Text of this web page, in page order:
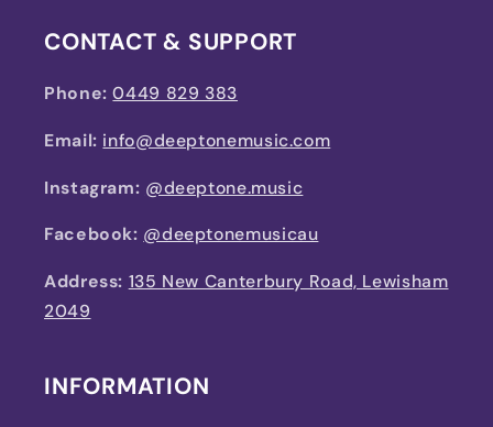
CONTACT & SUPPORT
Phone:0449 829 383
Email: info@deeptonemusic.com
Instagram: @deeptone.music
Facebook: @deeptonemusicau
Address: 135 New Canterbury Road, Lewisham
2049
INFORMATION